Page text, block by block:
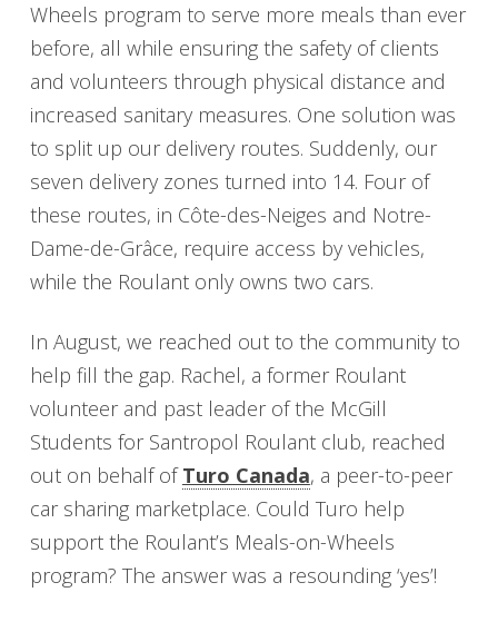
Wheels program to serve more meals than ever
before, all while ensuring the safety of clients
and volunteers through physical distance and
increased sanitary measures. One solution was
to split up our delivery routes. Suddenly, our
seven delivery zones turned into 14. Four of
these routes, in Côte-des-Neiges and Notre-
Dame-de-Grâce, require access by vehicles,
while the Roulant only owns two cars.
In August, we reached out to the community to
help fill the gap. Rachel, a former Roulant
volunteer and past leader of the McGill
Students for Santropol Roulant club, reached
out on behalf ofTuro Canada, a peer-to-peer
car sharing marketplace. Could Turo help
support the Roulant’s Meals-on-Wheels
program? The answer was a resounding ‘yes’!